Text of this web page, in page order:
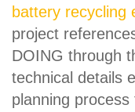
battery recycling
project
DOING through
technical details
planning